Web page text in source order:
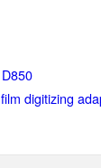
digitizing